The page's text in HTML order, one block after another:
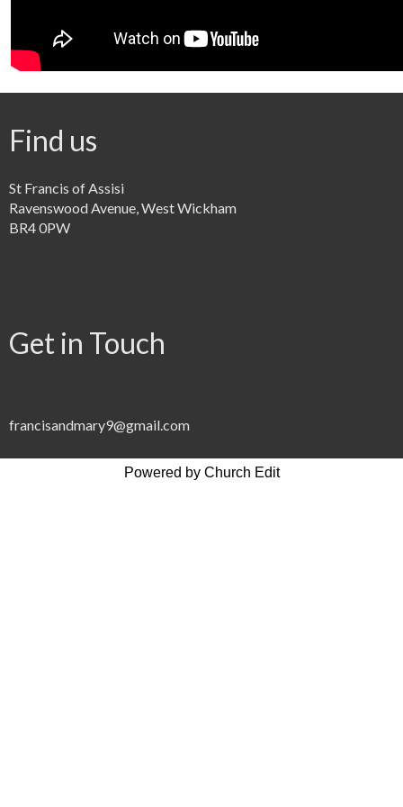
Find us
St Francis of Assisi
Ravenswood Avenue, West Wickham
BR4 0PW
Get in Touch
francisandmary9@gmail.com
Powered by Church Edit